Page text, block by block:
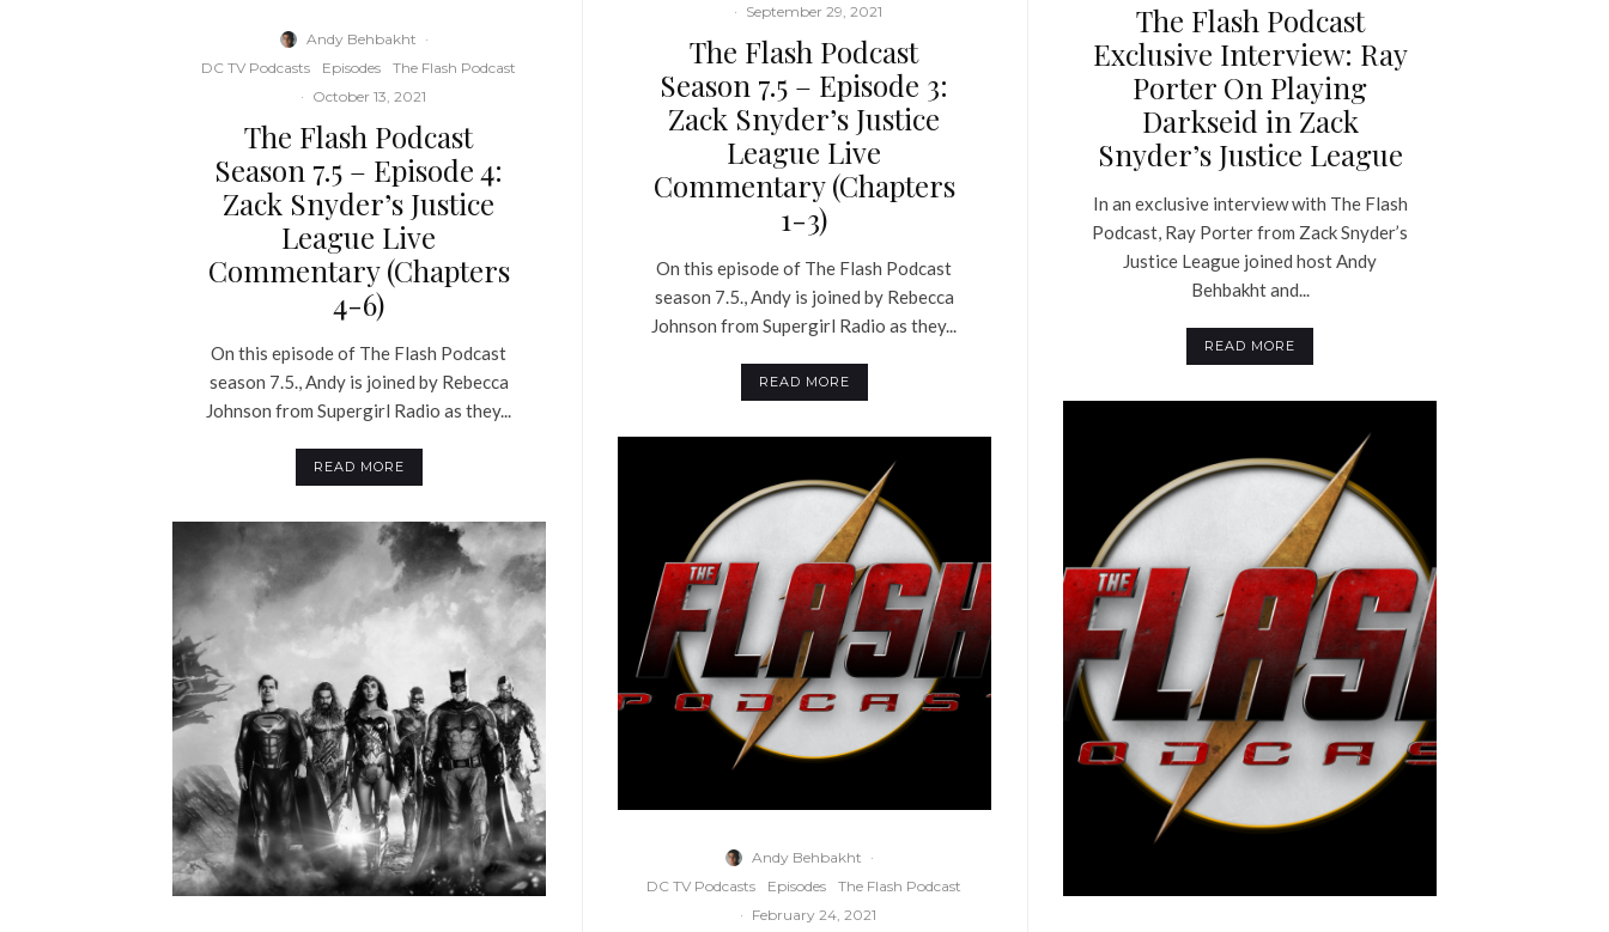
Andy Behbakht ·
DC TV Podcasts
Episodes
The Flash Podcast
· October 13, 2021
The Flash Podcast
Season 7.5 – Episode 4:
Zack Snyder’s Justice
League Live
Commentary (Chapters
4-6)
On this episode of The Flash Podcast
season 7.5., Andy is joined by Rebecca
Johnson from Supergirl Radio as they...
READ MORE
· September 29, 2021
The Flash Podcast
Season 7.5 – Episode 3:
Zack Snyder’s Justice
League Live
Commentary (Chapters
1-3)
On this episode of The Flash Podcast
season 7.5., Andy is joined by Rebecca
Johnson from Supergirl Radio as they...
READ MORE
Andy Behbakht ·
DC TV Podcasts
Episodes
The Flash Podcast
· February 24, 2021
The Flash Podcast
Exclusive Interview: Ray
Porter On Playing
Darkseid in Zack
Snyder’s Justice League
In an exclusive interview with The Flash
Podcast, Ray Porter from Zack Snyder’s
Justice League joined host Andy
Behbakht and...
READ MORE